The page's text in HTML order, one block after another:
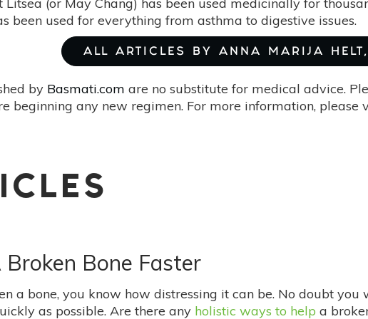
(or May Chang) has been used medicinally for
been used for everything from asthma to digestive issues.
ALL ARTICLES BY ANNA MARIJA
by Basmati.com are no substitute for medical advice.
beginning any new regimen. For more information, please
Bone Faster
a bone, you know how distressing it can be. No doubt
as possible. Are there any holistic ways to help a